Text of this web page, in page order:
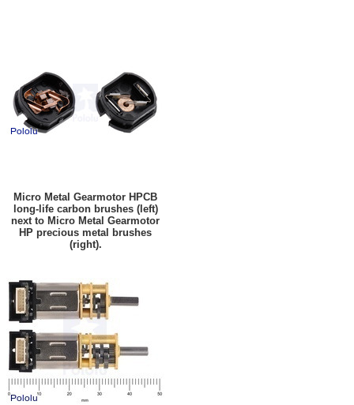
Micro Metal Gearmotor HPCB
long-life carbon brushes (left)
next to Micro Metal Gearmotor
HP precious metal brushes
(right).